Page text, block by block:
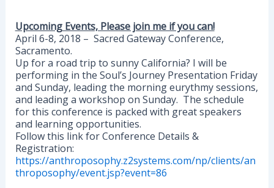
Upcoming Events, Please join me if you can!
April 6-8, 2018 – Sacred Gateway Conference,
Sacramento.
Up for a road trip to sunny California? I will be
performing in the Soul’s Journey Presentation Friday
and Sunday, leading the morning eurythmy sessions,
and leading a workshop on Sunday. The schedule
for this conference is packed with great speakers
and learning opportunities.
Follow this link for Conference Details &
Registration:
https://anthroposophy.z2systems.com/np/clients/an
throposophy/event.jsp?event=86